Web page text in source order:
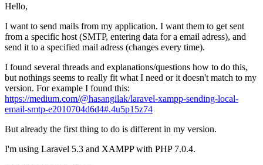
Hello,
I want to send mails from my application. I want them to get sent
from a specific host (SMTP, entering data for a email adress), and
send it to a specified mail adress (changes every time).
I found several threads and explanations/questions how to do this,
but nothings seems to really fit what I need or it doesn't match to my
version. For example I found this:
https://medium.com/@hasangilak/laravel-xampp-sending-local-
email-smtp-e2010704d6d4#.4u5p15z74
But already the first thing to do is different in my version.
I'm using Laravel 5.3 and XAMPP with PHP 7.0.4.